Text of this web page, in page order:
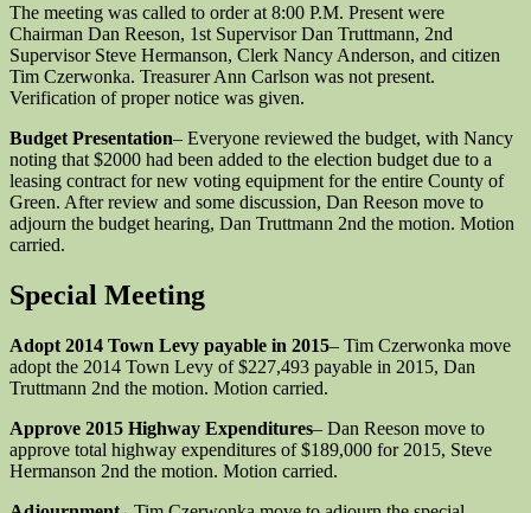
The meeting was called to order at 8:00 P.M. Present were
Chairman Dan Reeson, 1st Supervisor Dan Truttmann, 2nd
Supervisor Steve Hermanson, Clerk Nancy Anderson, and citizen
Tim Czerwonka. Treasurer Ann Carlson was not present.
Verification of proper notice was given.
Budget Presentation– Everyone reviewed the budget, with Nancy
noting that $2000 had been added to the election budget due to a
leasing contract for new voting equipment for the entire County of
Green. After review and some discussion, Dan Reeson move to
adjourn the budget hearing, Dan Truttmann 2nd the motion. Motion
carried.
Special Meeting
Adopt 2014 Town Levy payable in 2015– Tim Czerwonka move
adopt the 2014 Town Levy of $227,493 payable in 2015, Dan
Truttmann 2nd the motion. Motion carried.
Approve 2015 Highway Expenditures– Dan Reeson move to
approve total highway expenditures of $189,000 for 2015, Steve
Hermanson 2nd the motion. Motion carried.